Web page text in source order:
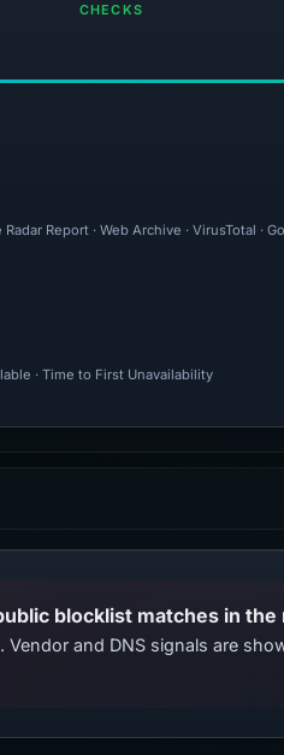
CHECKS
Radar Report · Web Archive · VirusTotal
· Time to First Unavailability
blocklist matches in
and DNS signals are